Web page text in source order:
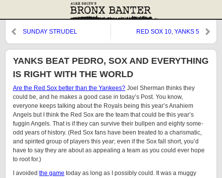
SUNDAY STRUDEL RED SOX 10, YANKS 5
YANKS BEAT PEDRO, SOX AND EVERYTHING
IS RIGHT WITH THE WORLD
Are the Red Sox better than the Yankees? Joel Sherman thinks they
could be, and he makes a good case in today’s Post. You know,
everyone keeps talking about the Royals being this year’s Anahiem
Angels but I think the Red Sox are the team that could be this year’s
fuggin Angels. That is if they can survive their bullpen and eighty some-
odd years of history. (Red Sox fans have been treated to a charismatic,
and spirited group of players this year; even if the Sox fall short, you’d
have to say they are about as appealing a team as you could ever hope
to root for.)
I avoided the game today as long as I possibly could. It was a muggy